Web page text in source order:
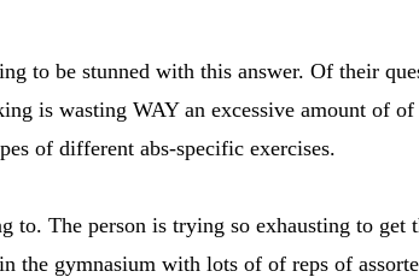
to be stunned with this answer. Of their
is wasting WAY an excessive amount of
of different abs-specific exercises.
The person is trying so exhausting to get
the gymnasium with lots of of reps of